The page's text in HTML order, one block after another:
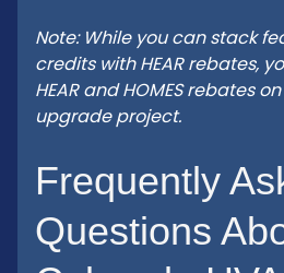
Note: While you can stack
credits with HEAR rebates,
HEAR and HOMES rebates
upgrade project.
Frequently
Questions